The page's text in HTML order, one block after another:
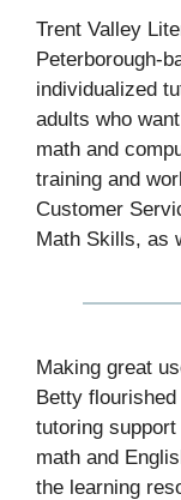
Trent Valley
Peterborough-
individualized
adults who
math and
training and
Customer
Math Skills, as
Making great
Betty flourished
tutoring
math and
the learning